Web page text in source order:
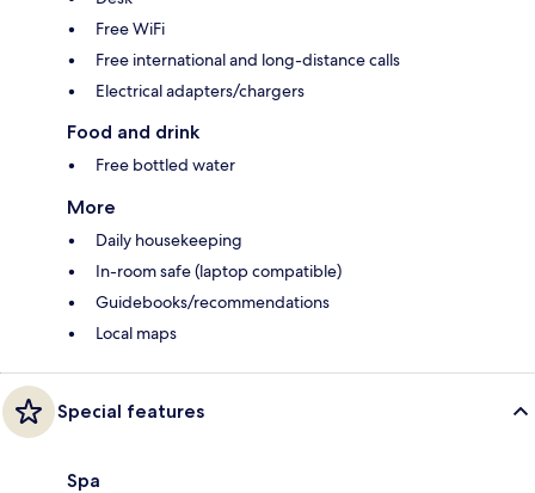
Free WiFi
Free international and long-distance calls
Electrical adapters/chargers
Food and drink
Free bottled water
More
Daily housekeeping
In-room safe (laptop compatible)
Guidebooks/recommendations
Local maps
Special features
Spa